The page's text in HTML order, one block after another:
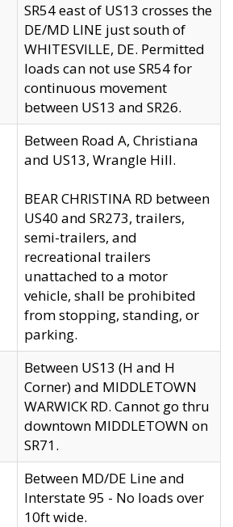
SR54 east of US13 crosses the
DE/MD LINE just south of
WHITESVILLE, DE. Permitted
loads can not use SR54 for
continuous movement
between US13 and SR26.
Between Road A, Christiana
and US13, Wrangle Hill.
BEAR CHRISTINA RD between
US40 and SR273, trailers,
semi-trailers, and
recreational trailers
unattached to a motor
vehicle, shall be prohibited
from stopping, standing, or
parking.
Between US13 (H and H
Corner) and MIDDLETOWN
WARWICK RD. Cannot go thru
downtown MIDDLETOWN on
SR71.
Between MD/DE Line and
Interstate 95 - No loads over
10ft wide.